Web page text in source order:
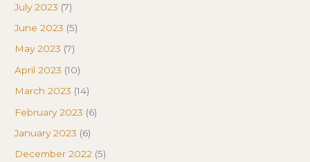
July 2023 (7)
June 2023 (5)
May 2023 (7)
April 2023 (10)
March 2023 (14)
February 2023 (6)
January 2023 (6)
December 2022 (5)